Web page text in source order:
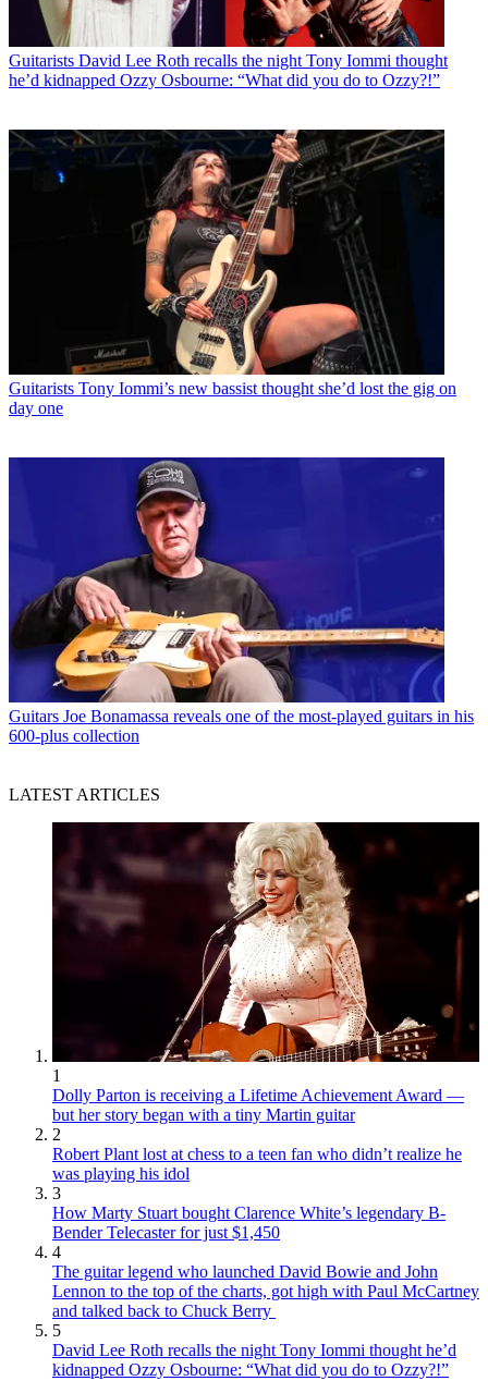
Guitarists David Lee Roth recalls the night Tony Iommi thought
he’d kidnapped Ozzy Osbourne: “What did you do to Ozzy?!”
Guitarists Tony Iommi’s new bassist thought she’d lost the gig on
day one
Guitars Joe Bonamassa reveals one of the most-played guitars in his
600-plus collection
LATEST ARTICLES
1
Dolly Parton is receiving a Lifetime Achievement Award —
but her story began with a tiny Martin guitar
2
Robert Plant lost at chess to a teen fan who didn’t realize he
was playing his idol
3
How Marty Stuart bought Clarence White’s legendary B-
Bender Telecaster for just $1,450
4
The guitar legend who launched David Bowie and John
Lennon to the top of the charts, got high with Paul McCartney
and talked back to Chuck Berry
5
David Lee Roth recalls the night Tony Iommi thought he’d
kidnapped Ozzy Osbourne: “What did you do to Ozzy?!”